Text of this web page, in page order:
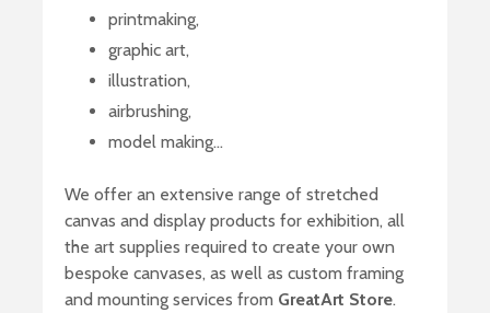
printmaking,
graphic art,
illustration,
airbrushing,
model making…
We offer an extensive range of stretched
canvas and display products for exhibition, all
the art supplies required to create your own
bespoke canvases, as well as custom framing
and mounting services from GreatArt Store.